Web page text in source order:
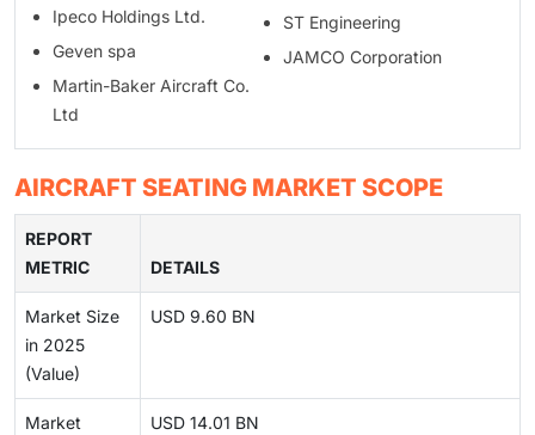
Ipeco Holdings Ltd.
Geven spa
Martin-Baker Aircraft Co.
Ltd
ST Engineering
JAMCO Corporation
AIRCRAFT SEATING MARKET SCOPE
REPORT
METRIC
DETAILS
Market Size
in 2025
(Value)
USD 9.60 BN
Market
USD 14.01 BN